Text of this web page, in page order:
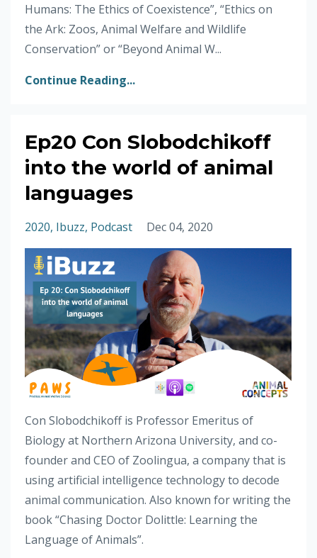
Humans: The Ethics of Coexistence”, “Ethics on
the Ark: Zoos, Animal Welfare and Wildlife
Conservation” or “Beyond Animal W...
Continue Reading...
Ep20 Con Slobodchikoff
into the world of animal
languages
2020 Ibuzz Podcast Dec 04, 2020
Con Slobodchikoff is Professor Emeritus of
Biology at Northern Arizona University, and co-
founder and CEO of Zoolingua, a company that is
using artificial intelligence technology to decode
animal communication. Also known for writing the
book “Chasing Doctor Dolittle: Learning the
Language of Animals”.